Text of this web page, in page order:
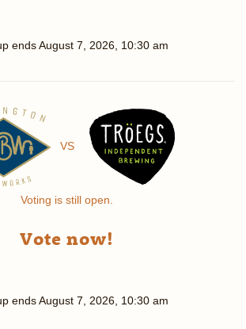
endsAugust 7, 2026, 10:30 am
VS
Voting is still open.
Vote now!
endsAugust 7, 2026, 10:30 am